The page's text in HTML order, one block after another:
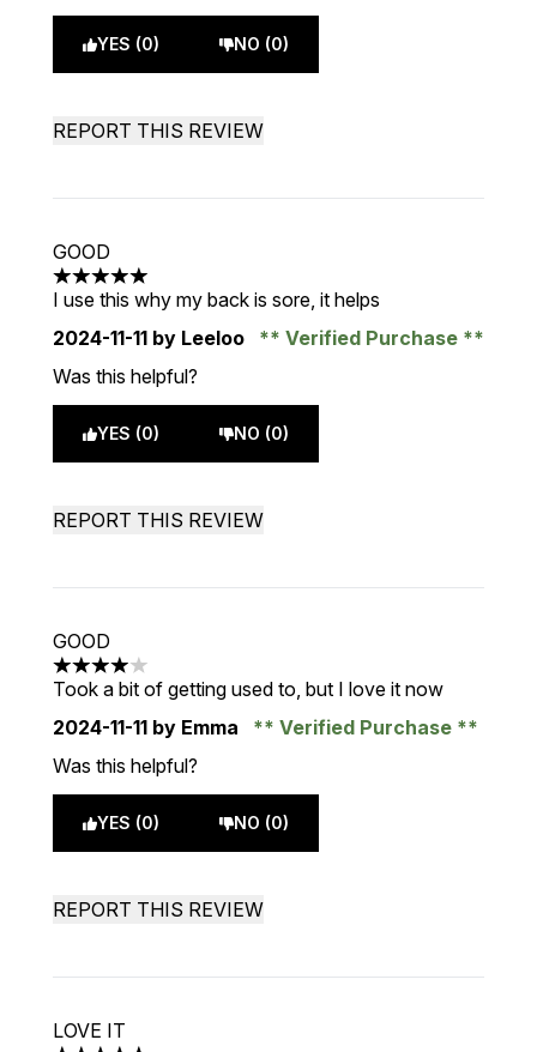
YES (0) NO (0)
REPORT THIS REVIEW
GOOD
5 stars out of a maximum of 5
I use this why my back is sore, it helps
2024-11-11 by Leeloo
Verified Purchase
Was this helpful?
YES (0) NO (0)
REPORT THIS REVIEW
GOOD
4 stars out of a maximum of 5
Took a bit of getting used to, but I love it now
2024-11-11 by Emma
Verified Purchase
Was this helpful?
YES (0) NO (0)
REPORT THIS REVIEW
LOVE IT